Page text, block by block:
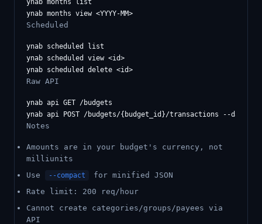
ynab months list
Scheduled
ynab scheduled list
ynab scheduled view <id>
Raw API
ynab api GET /budgets
Notes
Amounts are in your budget's currency, not
milliunits
Use
--compact
for minified JSON
Rate limit: 200 req/hour
Cannot create categories/groups/payees via
API